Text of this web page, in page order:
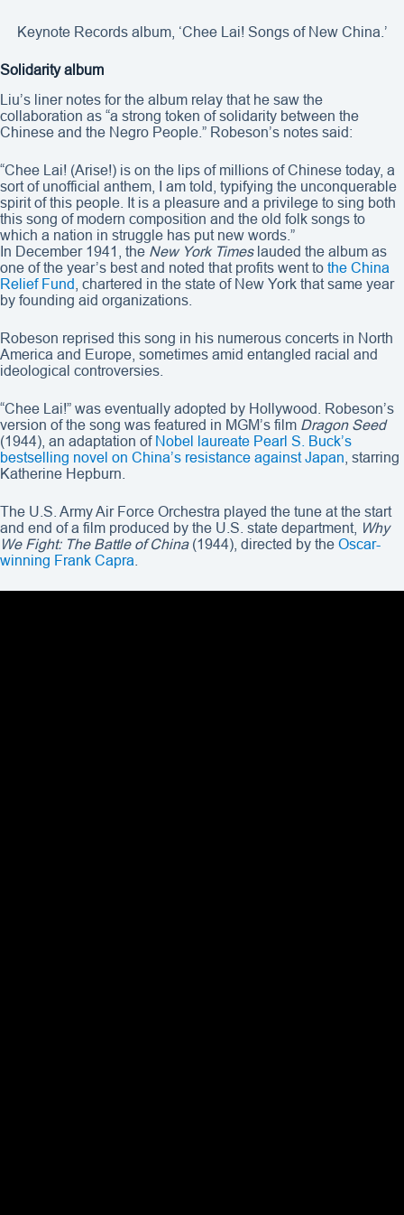
Keynote Records album, ‘Chee Lai! Songs of New China.’
Solidarity album
Liu’s liner notes for the album relay that he saw the
collaboration as “a strong token of solidarity between the
Chinese and the Negro People.” Robeson’s notes said:
“Chee Lai! (Arise!) is on the lips of millions of Chinese today, a
sort of unofficial anthem, I am told, typifying the unconquerable
spirit of this people. It is a pleasure and a privilege to sing both
this song of modern composition and the old folk songs to
which a nation in struggle has put new words.”
In December 1941, the New York Timeslauded the album as
one of the year’s best and noted that profits went to the China
Relief Fund , chartered in the state of New York that same year
by founding aid organizations.
Robeson reprised this song in his numerous concerts in North
America and Europe, sometimes amid entangled racial and
ideological controversies.
“Chee Lai!” was eventually adopted by Hollywood. Robeson’s
version of the song was featured in MGM’s film Dragon Seed
(1944), an adaptation of Nobel laureate Pearl S. Buck’s
bestselling novel on China’s resistance against Japan , starring
Katherine Hepburn.
The U.S. Army Air Force Orchestra played the tune at the start
and end of a film produced by the U.S. state department, Why
We Fight: The Battle of China(1944), directed by the Oscar-
winning Frank Capra